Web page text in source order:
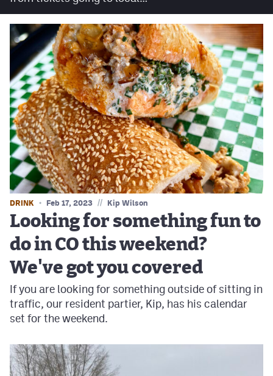
DRINK Feb 17, 2023 // Kip Wilson
Looking for something fun to
do in CO this weekend?
We've got you covered
If you are looking for something outside of sitting in
traffic, our resident partier, Kip, has his calendar
set for the weekend.